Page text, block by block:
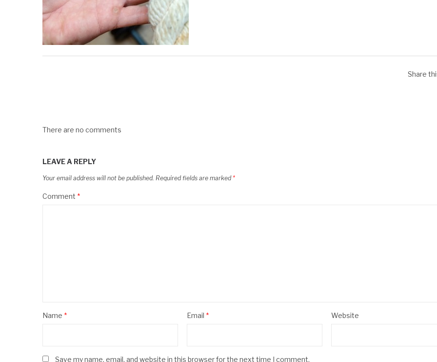
Share
There are no comments
LEAVE A REPLY
Your email address will not be published. Required fields are marked *
Comment *
Name * Email * Website
Save my name, email, and website in this browser for the next time I comment.